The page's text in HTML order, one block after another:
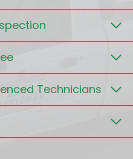
Technicians